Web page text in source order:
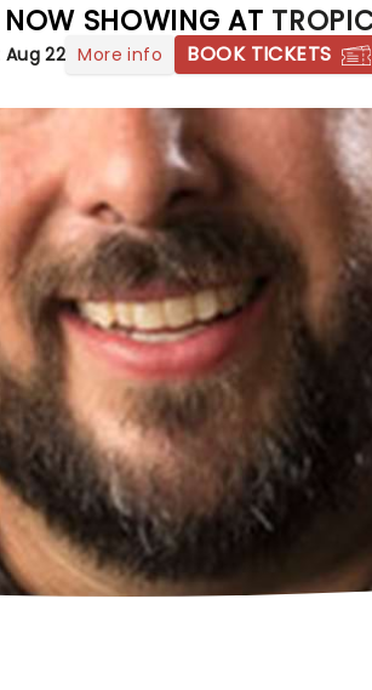
NOW SHOWING AT
Aug 22 More info BOOK TICKETS